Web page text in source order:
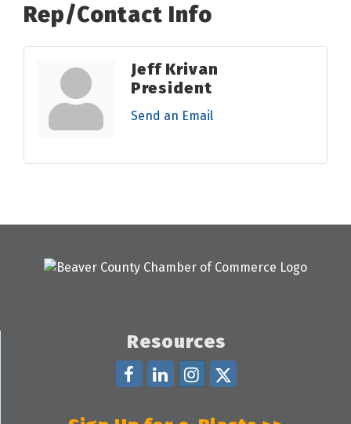
Rep/Contact Info
Jeff Krivan
President
Send an Email
Resources